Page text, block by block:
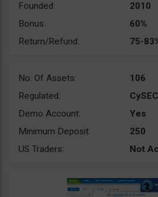
Founded:
2010
Bonus:
60%
Return/Refund:
75-
No. Of Assets:
106
Regulated:
Demo Account:
Yes
Minimum Deposit:
250
US Traders:
Not